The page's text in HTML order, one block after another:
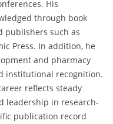
His
through book
publishers such as
Press. In addition, he
and pharmacy
institutional recognition.
reflects steady
leadership in research-
publication record